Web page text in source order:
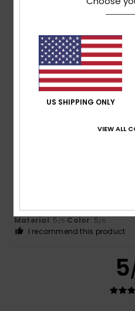
2026
Because it's a hit!
Comfort: 5/5 Value for money
Material: 5/5
I recommend this product
5
Comfort: 5/5 Value for
Material: 5 /5 Color: 5/5
I recommend this product
5
US SHIPPING ONLY
VIEW ALL